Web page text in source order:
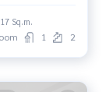
Sq.m.
1 2